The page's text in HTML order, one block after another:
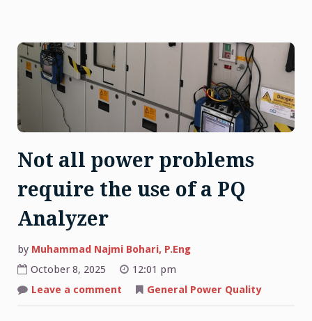
Not all power problems
require the use of a PQ
Analyzer
by Muhammad Najmi Bohari, P.Eng
October 8, 2025
12:01 pm
Leave a comment
General Power Quality